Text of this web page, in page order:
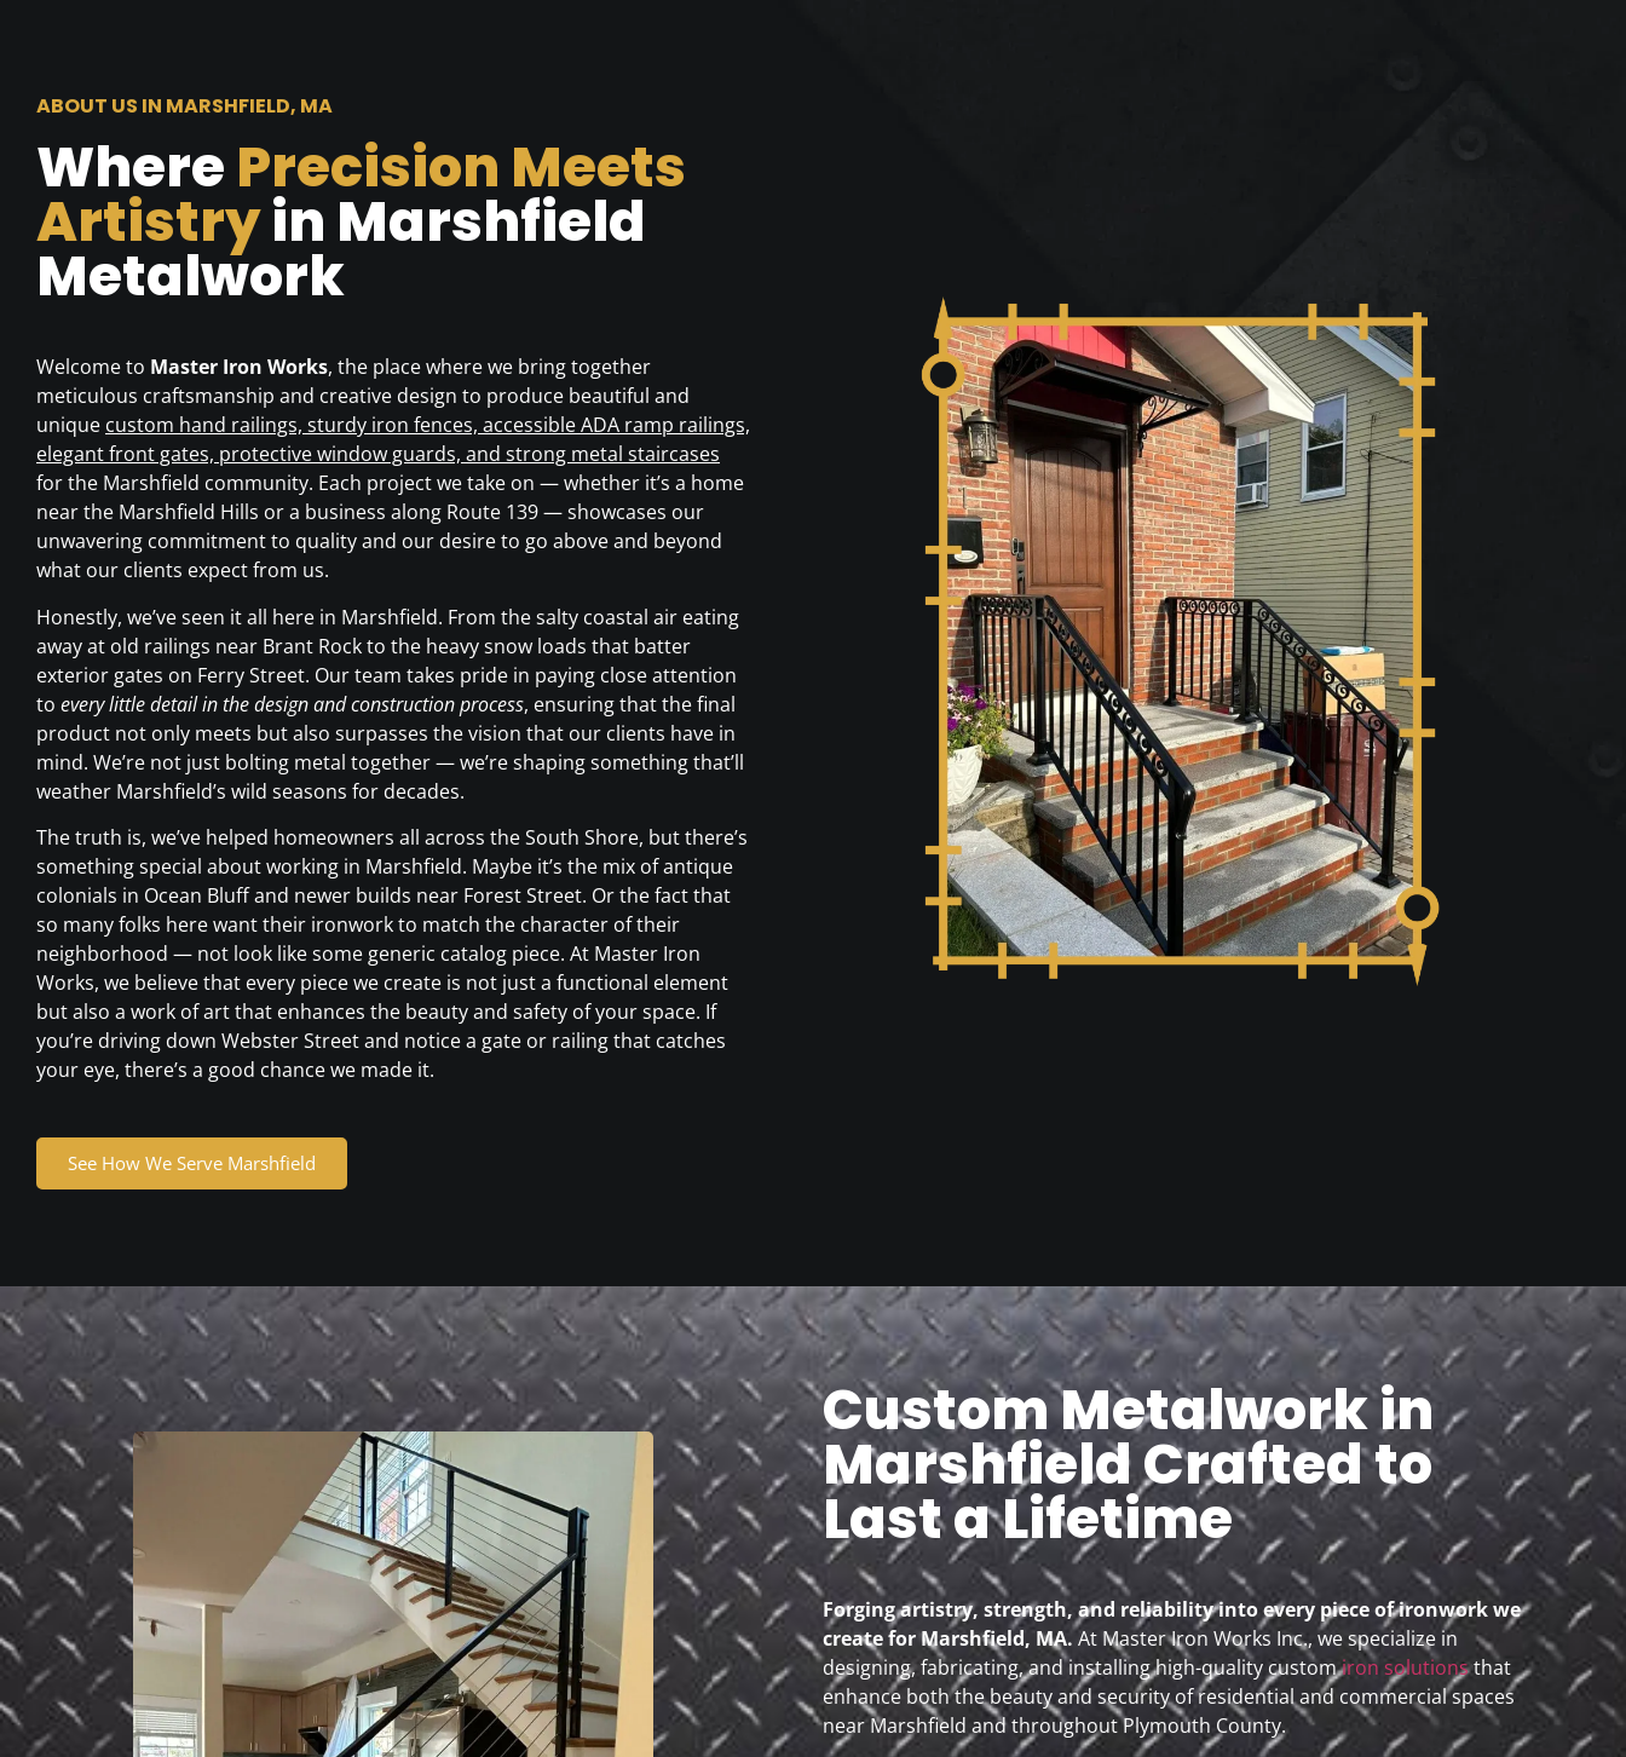
ABOUT US IN MARSHFIELD, MA
Where Precision Meets
Artistryin Marshfield
Metalwork
Welcome to Master Iron Works, the place where we bring together
meticulous craftsmanship and creative design to produce beautiful and
unique custom hand railings, sturdy iron fences, accessible ADA ramp railings,
elegant front gates, protective window guards, and strong metal staircases
for the Marshfield community. Each project we take on — whether it’s a home
near the Marshfield Hills or a business along Route 139 — showcases our
unwavering commitment to quality and our desire to go above and beyond
what our clients expect from us.
Honestly, we’ve seen it all here in Marshfield. From the salty coastal air eating
away at old railings near Brant Rock to the heavy snow loads that batter
exterior gates on Ferry Street. Our team takes pride in paying close attention
to every little detail in the design and construction process, ensuring that the final
product not only meets but also surpasses the vision that our clients have in
mind. We’re not just bolting metal together — we’re shaping something that’ll
weather Marshfield’s wild seasons for decades.
The truth is, we’ve helped homeowners all across the South Shore, but there’s
something special about working in Marshfield. Maybe it’s the mix of antique
colonials in Ocean Bluff and newer builds near Forest Street. Or the fact that
so many folks here want their ironwork to match the character of their
neighborhood — not look like some generic catalog piece. At Master Iron
Works, we believe that every piece we create is not just a functional element
but also a work of art that enhances the beauty and safety of your space. If
you’re driving down Webster Street and notice a gate or railing that catches
your eye, there’s a good chance we made it.
See How We Serve Marshfield
Custom Metalwork in
Marshfield Crafted to
Last a Lifetime
Forging artistry, strength, and reliability into every piece of ironwork we
create for Marshfield, MA.At Master Iron Works Inc., we specialize in
designing, fabricating, and installing high-quality customiron solutionsthat
enhance both the beauty and security of residential and commercial spaces
near Marshfield and throughout Plymouth County.